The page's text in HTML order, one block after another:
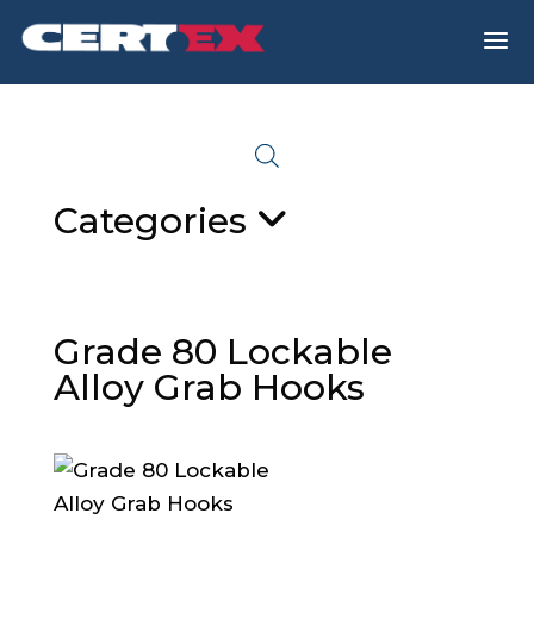
a
Categories
Grade 80 Lockable
Alloy Grab Hooks